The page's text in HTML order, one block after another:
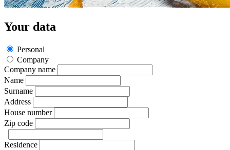
Your data
Personal
Company
Company name
Name
Surname
Address
House number
Zip code
Residence